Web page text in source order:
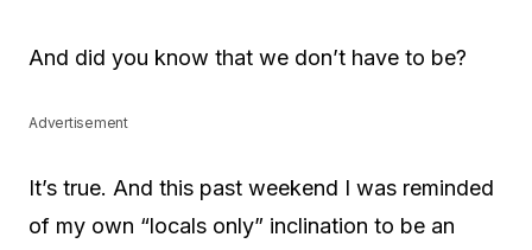
And did you know that we don’t have to be?
Advertisement
It’s true. And this past weekend I was reminded
of my own “locals only” inclination to be an